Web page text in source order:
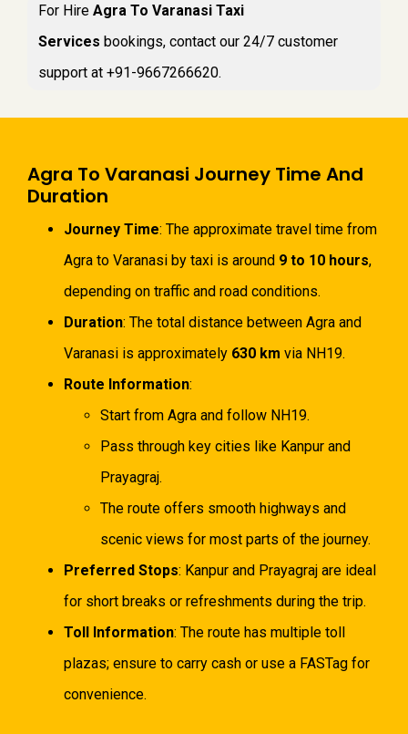
For Hire Agra To Varanasi Taxi
Services bookings, contact our 24/7 customer
support at +91-9667266620.
Agra To Varanasi Journey Time And
Duration
Journey Time: The approximate travel time from
Agra to Varanasi by taxi is around 9 to 10 hours,
depending on traffic and road conditions.
Duration: The total distance between Agra and
Varanasi is approximately 630 km via NH19.
Route Information:
Start from Agra and follow NH19.
Pass through key cities like Kanpur and
Prayagraj.
The route offers smooth highways and
scenic views for most parts of the journey.
Preferred Stops: Kanpur and Prayagraj are ideal
for short breaks or refreshments during the trip.
Toll Information: The route has multiple toll
plazas; ensure to carry cash or use a FASTag for
convenience.